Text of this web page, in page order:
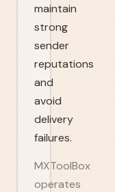
maintain
strong
sender
reputations
and
avoid
delivery
failures.
MXToolBox
operates